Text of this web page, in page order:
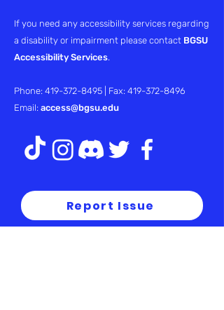
If you need any accessibility services regarding
a disability or impairment please contact BGSU
Accessibility Services.
Phone: 419-372-8495 | Fax: 419-372-8496
Email: access@bgsu.edu
Report Issue